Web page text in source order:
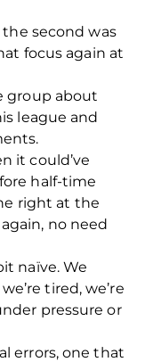
the second was
focus again at
group about
league and
it could’ve
half-time
right at the
no need
naïve. We
tired, we’re
pressure or
errors, one that